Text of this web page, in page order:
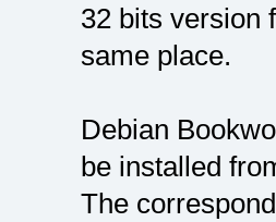
32 bits version
same place.
Debian
be installed
The